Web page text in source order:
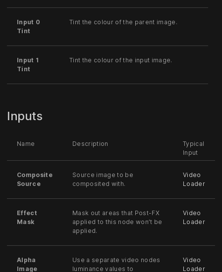
Input 0
Tint
Tint the colour of the parent image.
Input 1
Tint
Tint the colour of the input image.
Inputs
Name Description
Typical
Input
Composite
Source
Source image to be
composited with.
Video
Loader
Effect
Mask
Mask out areas that Post-FX
applied to this node won’t be
applied.
Video
Loader
Alpha
Image
Use a separate video nodes
luminance values to
Video
Loader